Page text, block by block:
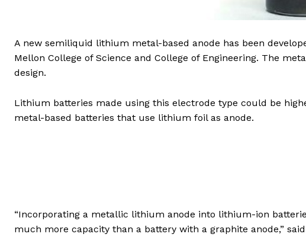
A new semiliquid lithium metal-based anode has been
Mellon College of Science and College of Engineering. The
design.
Lithium batteries made using this electrode type could be
metal-based batteries that use lithium foil as anode.
“Incorporating a metallic lithium anode into lithium-ion
much more capacity than a battery with a graphite anode,”